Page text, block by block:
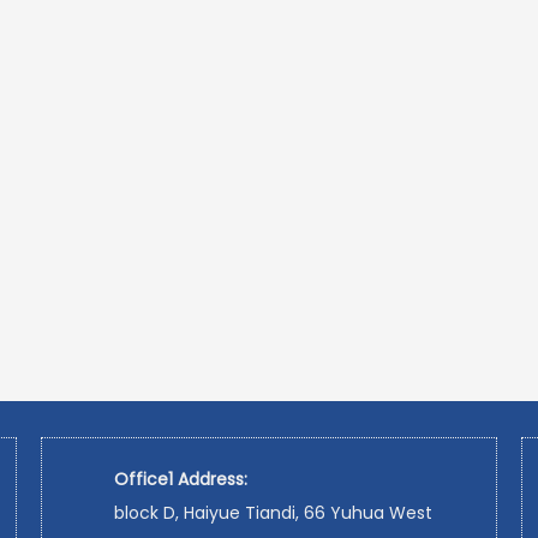
Office1 Address:
block D, Haiyue Tiandi, 66 Yuhua West